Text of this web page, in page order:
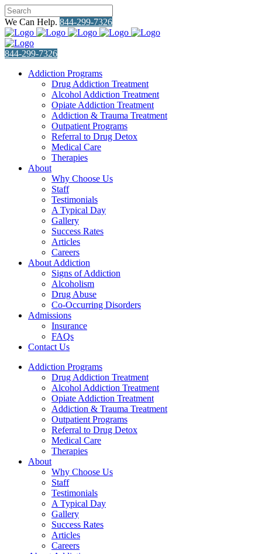
We Can Help. 844-299-7326
844-299-7326
Addiction Programs
Drug Addiction Treatment
Alcohol Addiction Treatment
Opiate Addiction Treatment
Addiction & Trauma Treatment
Outpatient Programs
Referral to Drug Detox
Medical Care
Therapies
About
Why Choose Us
Staff
Testimonials
A Typical Day
Gallery
Success Rates
Articles
Careers
About Addiction
Signs of Addiction
Alcoholism
Drug Abuse
Co-Occurring Disorders
Admissions
Insurance
FAQs
Contact Us
Addiction Programs
Drug Addiction Treatment
Alcohol Addiction Treatment
Opiate Addiction Treatment
Addiction & Trauma Treatment
Outpatient Programs
Referral to Drug Detox
Medical Care
Therapies
About
Why Choose Us
Staff
Testimonials
A Typical Day
Gallery
Success Rates
Articles
Careers